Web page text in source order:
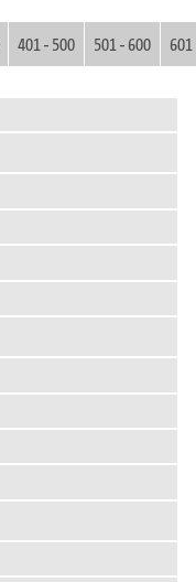
401 - 500 501 - 600